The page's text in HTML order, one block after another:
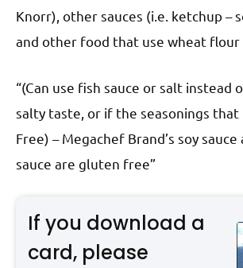
Knorr), other sauces (i.e. ketchup –
and other food that use wheat flour
“(Can use fish sauce or salt instead
salty taste, or if the seasonings
Free) – Megachef Brand’s soy
sauce are gluten free”
If you download a
card, please